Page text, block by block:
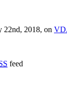
22nd, 2018, on
feed